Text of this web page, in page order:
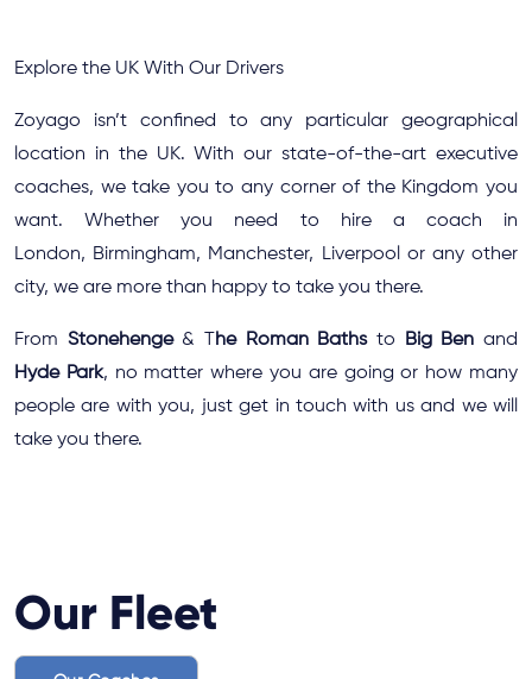
Explore the UK With Our Drivers
Zoyago isn’t confined to any particular geographical
location in the UK. With our state-of-the-art executive
coaches, we take you to any corner of the Kingdom you
want. Whether you need to
hire a coach in
London, Birmingham, Manchester, Liverpool
or any other
city, we are more than happy to take you there.
From Stonehenge& T he Roman Bathsto Big Ben and
Hyde Park, no matter where you are going or how many
people are with you, just get in touch with us and we will
take you there.
Our Fleet